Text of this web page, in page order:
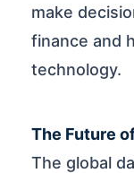
make
finance and
technology.
The Future
The global